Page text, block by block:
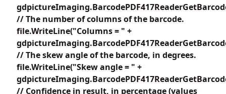
// The number of columns of the barcode.
file.WriteLine("Columns = " +
// The skew angle of the barcode, in degrees.
file.WriteLine("Skew angle = " +
// Confidence in result, in percentage (values